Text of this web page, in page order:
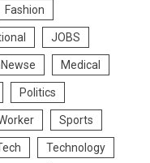
Fashion
JOBS
Medical
Politics
Sports
Technology